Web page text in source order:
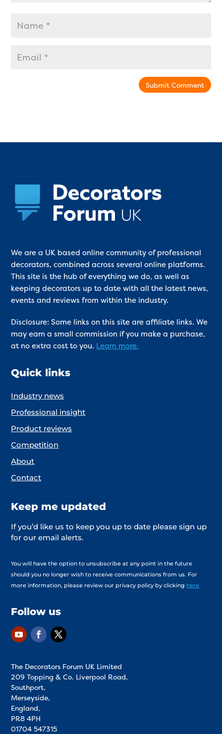
Submit Comment
We are a UK based online community of professional
decorators, combined across several online platforms.
This site is the hub of everything we do, as well as
keeping decorators up to date with all the latest news,
events and reviews from within the industry.
Disclosure: Some links on this site are affiliate links. We
may earn a small commission if you make a purchase,
at no extra cost to you. Learn more.
Quick links
Industry news
Professional insight
Product reviews
Competition
About
Contact
Keep me updated
If you’d like us to keep you up to date please sign up
for our email alerts.
You will have the option to unsubscribe at any point in the future
should you no longer wish to receive communications from us. For
more information, please review our privacy policy by clicking here
Follow us
The Decorators Forum UK Limited
209 Topping & Co. Liverpool Road,
Southport,
Merseyside,
England,
PR8 4PH
01704 547315